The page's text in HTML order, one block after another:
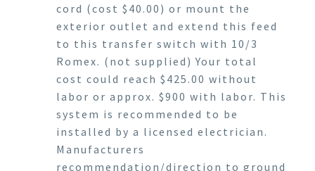
cord (cost $40.00) or mount the
exterior outlet and extend this feed
to this transfer switch with 10/3
Romex. (not supplied) Your total
cost could reach $425.00 without
labor or approx. $900 with labor. This
system is recommended to be
installed by a licensed electrician.
Manufacturers
recommendation/direction to ground